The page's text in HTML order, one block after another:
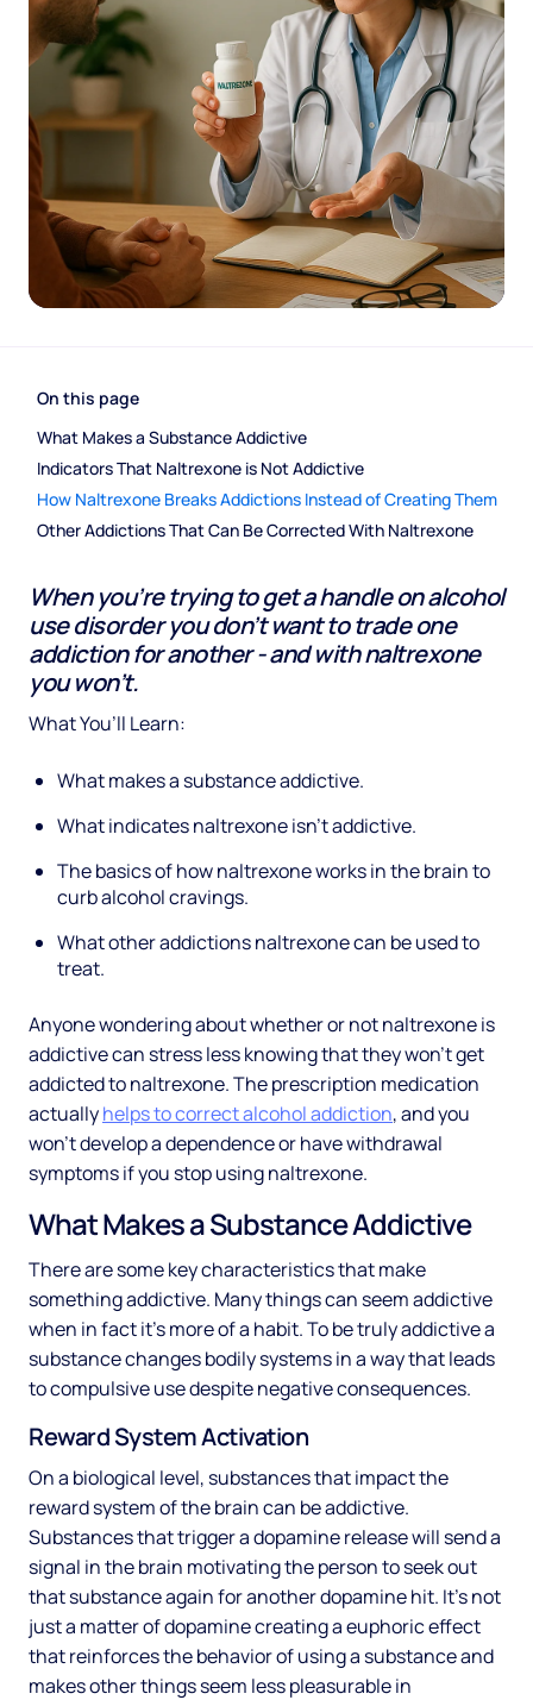
On this page
What Makes a Substance Addictive
Indicators That Naltrexone is Not Addictive
How Naltrexone Breaks Addictions Instead of Creating Them
Other Addictions That Can Be Corrected With Naltrexone
When you’re trying to get a handle on alcohol
use disorder you don’t want to trade one
addiction for another - and with naltrexone
you won’t.
What You’ll Learn:
What makes a substance addictive.
What indicates naltrexone isn’t addictive.
The basics of how naltrexone works in the brain to
curb alcohol cravings.
What other addictions naltrexone can be used to
treat.
Anyone wondering about whether or not naltrexone is
addictive can stress less knowing that they won’t get
addicted to naltrexone. The prescription medication
actuallyhelps to correct alcohol addiction, and you
won’t develop a dependence or have withdrawal
symptoms if you stop using naltrexone.
What Makes a Substance Addictive
There are some key characteristics that make
something addictive. Many things can seem addictive
when in fact it’s more of a habit. To be truly addictive a
substance changes bodily systems in a way that leads
to compulsive use despite negative consequences.
Reward System Activation
On a biological level, substances that impact the
reward system of the brain can be addictive.
Substances that trigger a dopamine release will send a
signal in the brain motivating the person to seek out
that substance again for another dopamine hit. It’s not
just a matter of dopamine creating a euphoric effect
that reinforces the behavior of using a substance and
makes other things seem less pleasurable in